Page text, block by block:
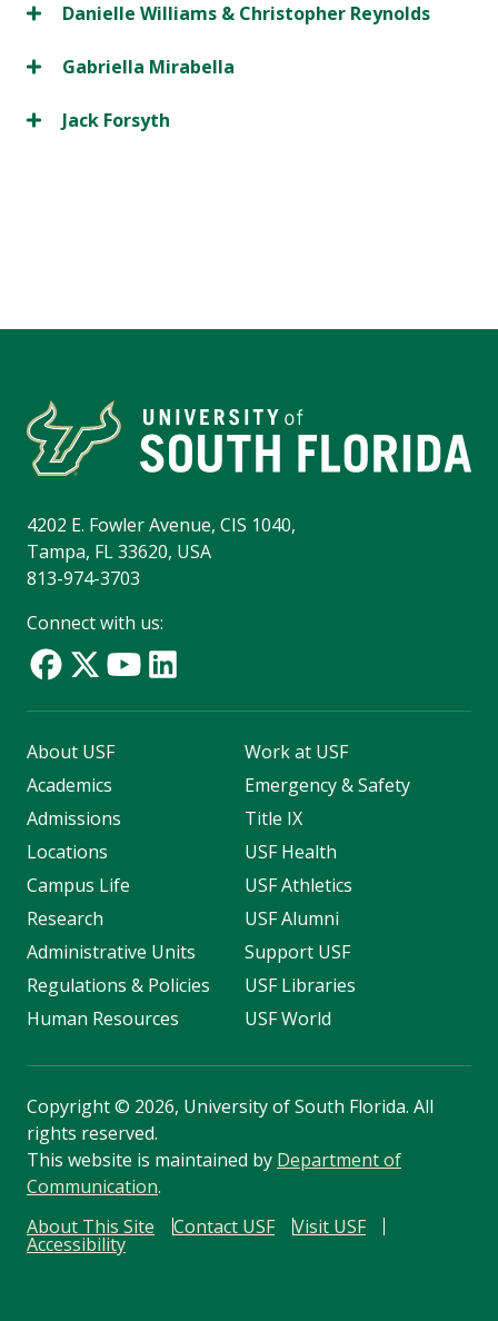
Danielle Williams & Christopher Reynolds
Gabriella Mirabella
Jack Forsyth
4202 E. Fowler Avenue, CIS 1040,
Tampa, FL 33620, USA
813-974-3703
Connect with us:
About USF
Academics
Admissions
Locations
Campus Life
Research
Administrative Units
Regulations & Policies
Human Resources
Work at USF
Emergency & Safety
Title IX
USF Health
USF Athletics
USF Alumni
Support USF
USF Libraries
USF World
Copyright© 2026, University of South Florida. All
rights reserved.
This website is maintained by Department of
Communication.
About This Site
Contact USF Visit USF
Accessibility